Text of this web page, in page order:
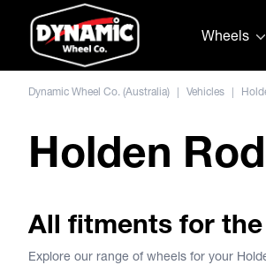
Skip to content
Wheels
Dynamic Wheel Co. (Australia) | Vehicles |
Holden
All fitments for
Explore our range of wheels for your